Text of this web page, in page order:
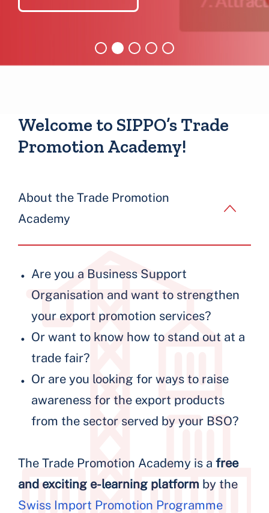
Blocks
Welcome to SIPPO’s Trade
Promotion Academy!
About the Trade Promotion
Academy
Are you a Business Support
Organisation and want to strengthen
your export promotion services?
Or want to know how to stand out at a
trade fair?
Or are you looking for ways to raise
awareness for the export products
from the sector served by your BSO?
The Trade Promotion Academy is a free
and exciting e-learning platform by the
Swiss Import Promotion Programme